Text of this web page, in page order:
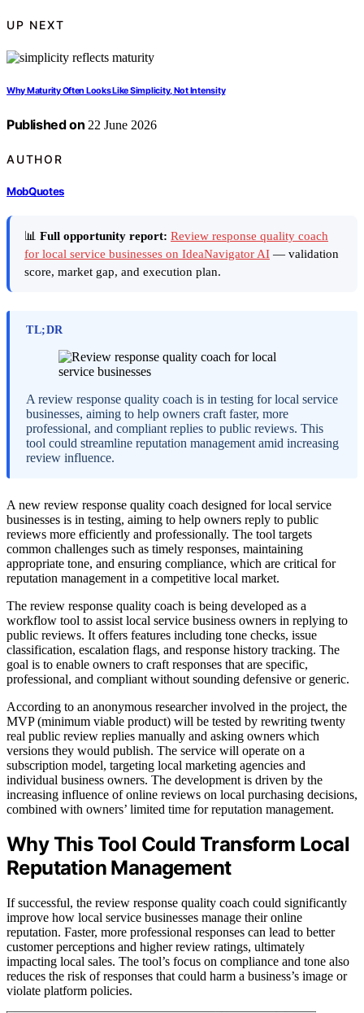
UP NEXT
Why Maturity Often Looks Like Simplicity, Not Intensity
Published on 22 June 2026
AUTHOR
MobQuotes
📊 Full opportunity report: Review response quality coach
for local service businesses on IdeaNavigator AI — validation
score, market gap, and execution plan.
TL;DR
A review response quality coach is in testing for local service
businesses, aiming to help owners craft faster, more
professional, and compliant replies to public reviews. This
tool could streamline reputation management amid increasing
review influence.
A new review response quality coach designed for local service
businesses is in testing, aiming to help owners reply to public
reviews more efficiently and professionally. The tool targets
common challenges such as timely responses, maintaining
appropriate tone, and ensuring compliance, which are critical for
reputation management in a competitive local market.
The review response quality coach is being developed as a
workflow tool to assist local service business owners in replying to
public reviews. It offers features including tone checks, issue
classification, escalation flags, and response history tracking. The
goal is to enable owners to craft responses that are specific,
professional, and compliant without sounding defensive or generic.
According to an anonymous researcher involved in the project, the
MVP (minimum viable product) will be tested by rewriting twenty
real public review replies manually and asking owners which
versions they would publish. The service will operate on a
subscription model, targeting local marketing agencies and
individual business owners. The development is driven by the
increasing influence of online reviews on local purchasing decisions,
combined with owners’ limited time for reputation management.
Why This Tool Could Transform Local
Reputation Management
If successful, the review response quality coach could significantly
improve how local service businesses manage their online
reputation. Faster, more professional responses can lead to better
customer perceptions and higher review ratings, ultimately
impacting local sales. The tool’s focus on compliance and tone also
reduces the risk of responses that could harm a business’s image or
violate platform policies.